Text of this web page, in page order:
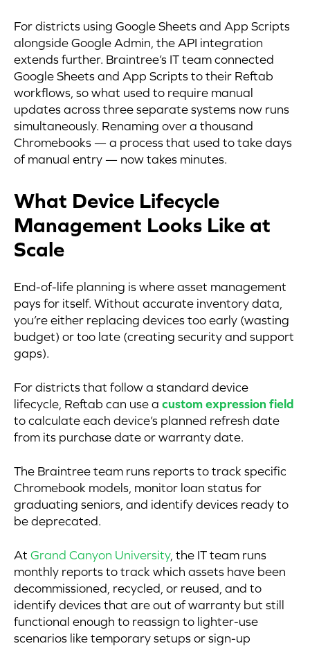
For districts using Google Sheets and App Scripts
alongside Google Admin, the API integration
extends further. Braintree’s IT team connected
Google Sheets and App Scripts to their Reftab
workflows, so what used to require manual
updates across three separate systems now runs
simultaneously. Renaming over a thousand
Chromebooks — a process that used to take days
of manual entry — now takes minutes.
What Device Lifecycle
Management Looks Like at
Scale
End-of-life planning is where asset management
pays for itself. Without accurate inventory data,
you’re either replacing devices too early (wasting
budget) or too late (creating security and support
gaps).
For districts that follow a standard device
lifecycle, Reftab can use a custom expression field
to calculate each device’s planned refresh date
from its purchase date or warranty date.
The Braintree team runs reports to track specific
Chromebook models, monitor loan status for
graduating seniors, and identify devices ready to
be deprecated.
At Grand Canyon University, the IT team runs
monthly reports to track which assets have been
decommissioned, recycled, or reused, and to
identify devices that are out of warranty but still
functional enough to reassign to lighter-use
scenarios like temporary setups or sign-up